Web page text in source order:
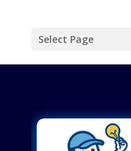
Select Page